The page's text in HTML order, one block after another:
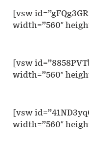
[vsw
width=”560″
[vsw
width=”560″
[vsw
width=”560″